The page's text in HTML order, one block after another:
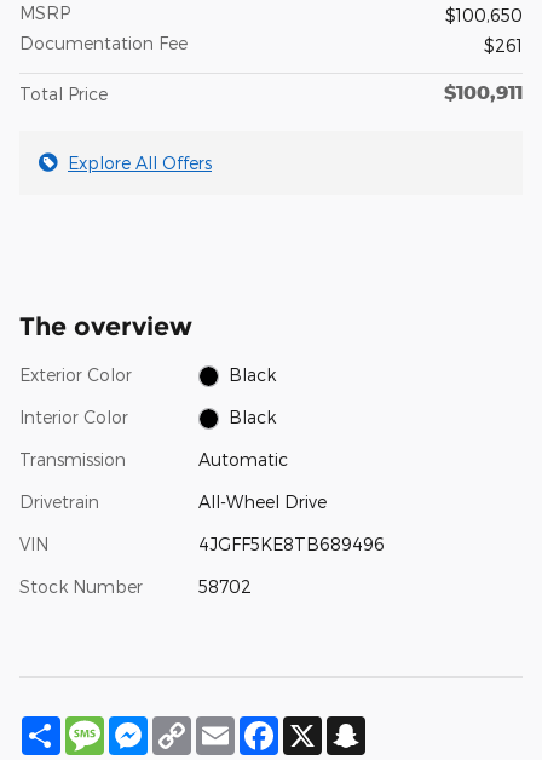
MSRP
$100,650
Documentation Fee
$261
Total Price $100,911
Explore All Offers
The overview
Exterior Color Black
Interior Color Black
Transmission Automatic
Drivetrain All-Wheel Drive
VIN 4JGFF5KE8TB689496
Stock Number 58702
Share MessageMessenger
Copy
Link
Email Facebook
X